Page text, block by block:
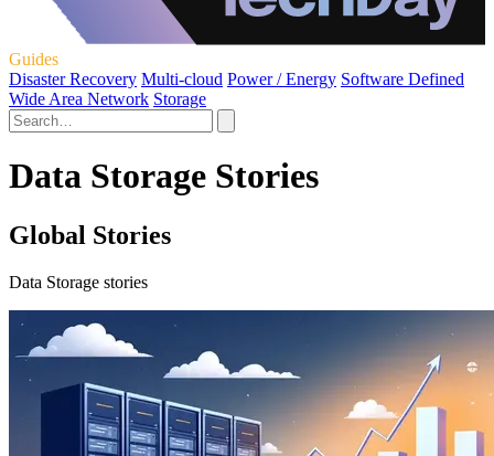
Guides
Disaster Recovery Multi-cloud Power / Energy Software Defined
Wide Area Network Storage
Data Storage Stories
Global Stories
Data Storage stories